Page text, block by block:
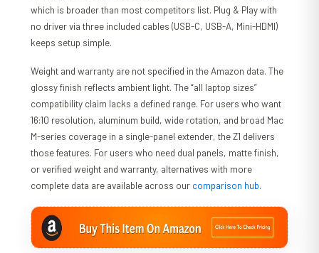
which is broader than most competitors list. Plug & Play with
no driver via three included cables (USB-C, USB-A, Mini-HDMI)
keeps setup simple.
Weight and warranty are not specified in the Amazon data. The
glossy finish reflects ambient light. The “all laptop sizes”
compatibility claim lacks a defined range. For users who want
16:10 resolution, aluminum build, wide rotation, and broad Mac
M-series coverage in a single-panel extender, the Z1 delivers
those features. For users who need dual panels, matte finish,
or verified weight and warranty, alternatives with more
complete data are available across our comparison hub.